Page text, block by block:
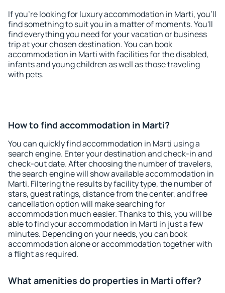
If you're looking for luxury accommodation in Marti, you'll
find something to suit you in a matter of moments. You'll
find everything you need for your vacation or business
trip at your chosen destination. You can book
accommodation in Marti with facilities for the disabled,
infants and young children as well as those traveling
with pets.
How to find accommodation in Marti?
You can quickly find accommodation in Marti using a
search engine. Enter your destination and check-in and
check-out date. After choosing the number of travelers,
the search engine will show available accommodation in
Marti. Filtering the results by facility type, the number of
stars, guest ratings, distance from the center, and free
cancellation option will make searching for
accommodation much easier. Thanks to this, you will be
able to find your accommodation in Marti in just a few
minutes. Depending on your needs, you can book
accommodation alone or accommodation together with
a flight as required.
What amenities do properties in Marti offer?